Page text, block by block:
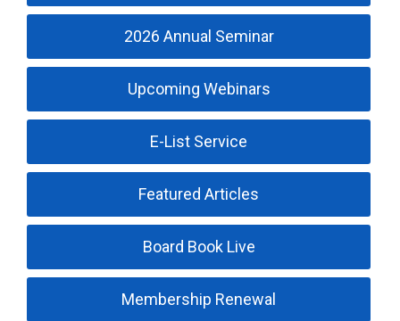
2026 Annual Seminar
Upcoming Webinars
E-List Service
Featured Articles
Board Book Live
Membership Renewal